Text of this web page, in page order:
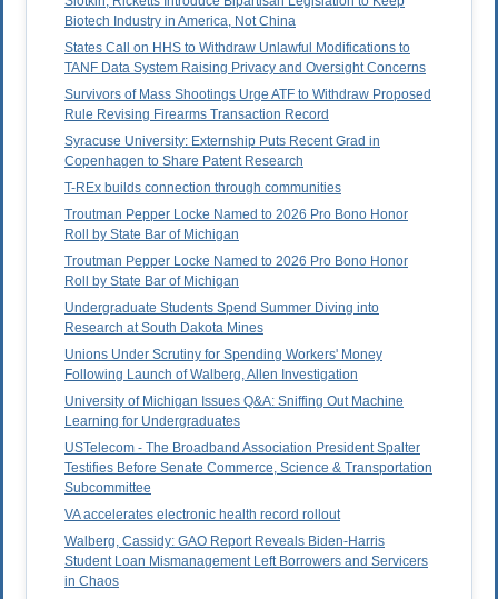
Biotech Industry in America, Not China
States Call on HHS to Withdraw Unlawful Modifications to
TANF Data System Raising Privacy and Oversight Concerns
Survivors of Mass Shootings Urge ATF to Withdraw Proposed
Rule Revising Firearms Transaction Record
Syracuse University: Externship Puts Recent Grad in
Copenhagen to Share Patent Research
T-REx builds connection through communities
Troutman Pepper Locke Named to 2026 Pro Bono Honor
Roll by State Bar of Michigan
Troutman Pepper Locke Named to 2026 Pro Bono Honor
Roll by State Bar of Michigan
Undergraduate Students Spend Summer Diving into
Research at South Dakota Mines
Unions Under Scrutiny for Spending Workers' Money
Following Launch of Walberg, Allen Investigation
University of Michigan Issues Q&A: Sniffing Out Machine
Learning for Undergraduates
USTelecom - The Broadband Association President Spalter
Testifies Before Senate Commerce, Science & Transportation
Subcommittee
VA accelerates electronic health record rollout
Walberg, Cassidy: GAO Report Reveals Biden-Harris
Student Loan Mismanagement Left Borrowers and Servicers
in Chaos